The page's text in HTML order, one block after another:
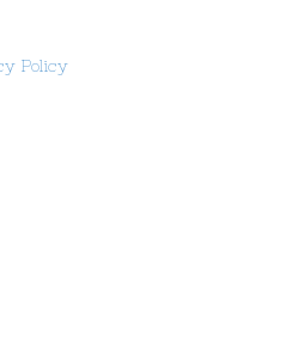
Policy